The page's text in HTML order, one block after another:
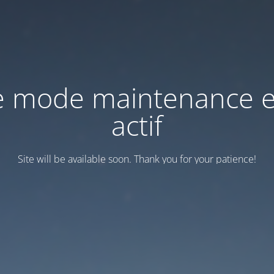
mode maintenance
actif
Site will be available soon. Thank you for your patience!